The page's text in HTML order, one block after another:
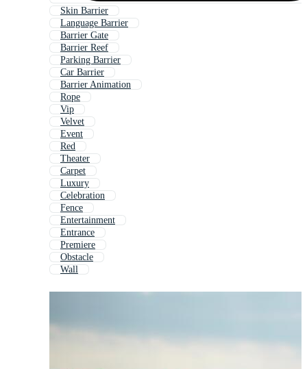
Skin Barrier
Language Barrier
Barrier Gate
Barrier Reef
Parking Barrier
Car Barrier
Barrier Animation
Rope
Vip
Velvet
Event
Red
Theater
Carpet
Luxury
Celebration
Fence
Entertainment
Entrance
Premiere
Obstacle
Wall